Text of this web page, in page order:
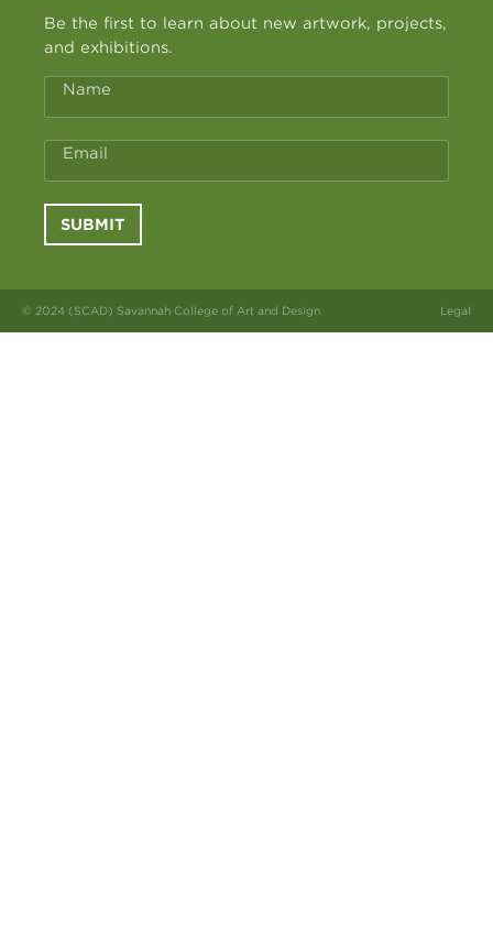
Be the first to learn about new artwork, projects,
and exhibitions.
Name
Email
SUBMIT
© 2024 (SCAD) Savannah College of Art and Design Legal